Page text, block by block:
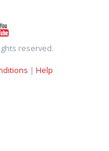
reserved.
| Help